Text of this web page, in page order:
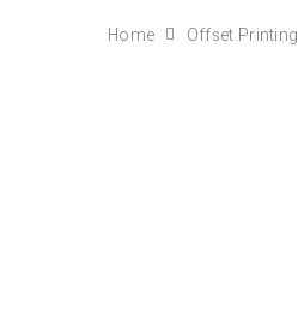
Home Offset Printing